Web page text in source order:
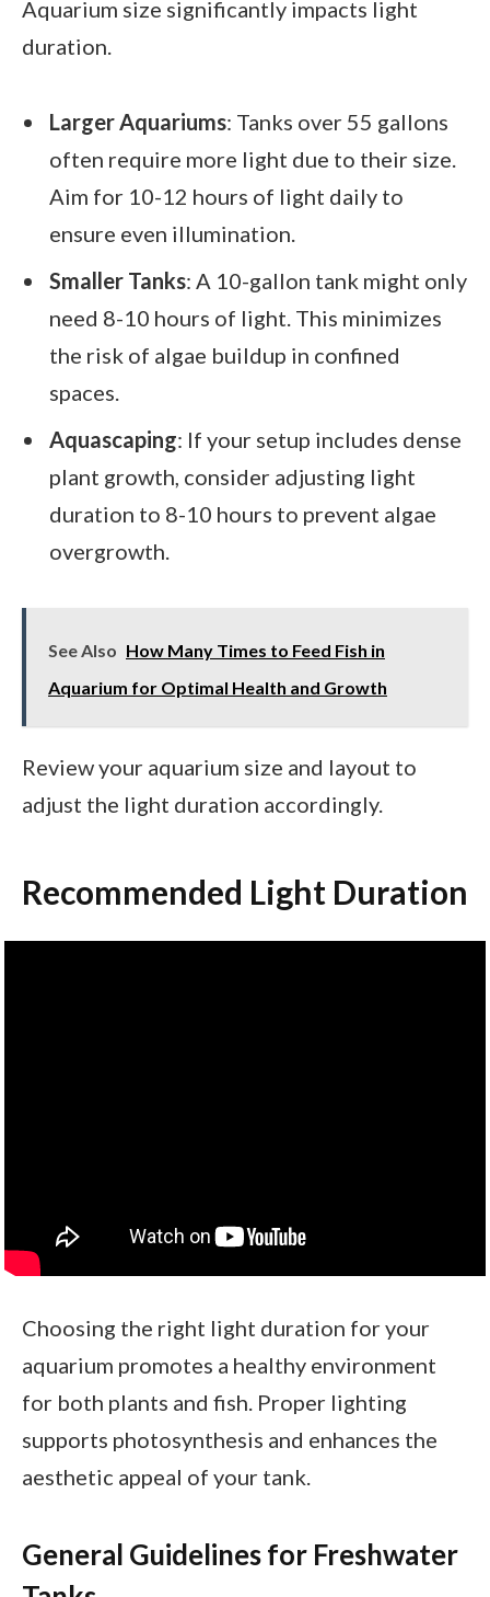
Aquarium size significantly impacts light
duration.
Larger Aquariums: Tanks over 55 gallons
often require more light due to their size.
Aim for 10-12 hours of light daily to
ensure even illumination.
Smaller Tanks: A 10-gallon tank might only
need 8-10 hours of light. This minimizes
the risk of algae buildup in confined
spaces.
Aquascaping: If your setup includes dense
plant growth, consider adjusting light
duration to 8-10 hours to prevent algae
overgrowth.
See Also How Many Times to Feed Fish in
Aquarium for Optimal Health and Growth
Review your aquarium size and layout to
adjust the light duration accordingly.
Recommended Light Duration
Choosing the right light duration for your
aquarium promotes a healthy environment
for both plants and fish. Proper lighting
supports photosynthesis and enhances the
aesthetic appeal of your tank.
General Guidelines for Freshwater